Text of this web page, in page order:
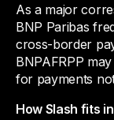
As a major
BNP Paribas
cross-border
BNPAFRPP
for payments
How Slash fits in